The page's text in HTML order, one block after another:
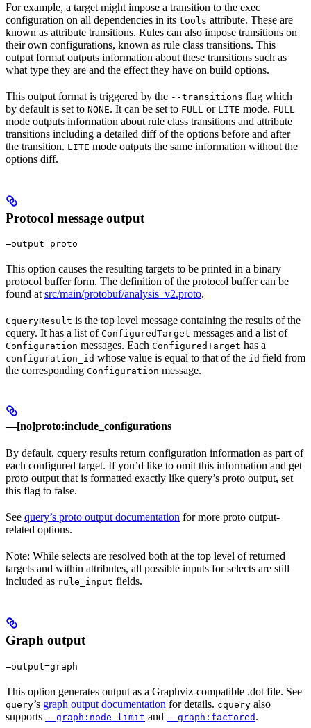
For example, a target might impose a transition to the exec
configuration on all dependencies in its tools attribute. These are
known as attribute transitions. Rules can also impose transitions on
their own configurations, known as rule class transitions. This
output format outputs information about these transitions such as
what type they are and the effect they have on build options.
This output format is triggered by the --transitions flag which
by default is set to NONE. It can be set to FULL or LITE mode. FULL
mode outputs information about rule class transitions and attribute
transitions including a detailed diff of the options before and after
the transition. LITE mode outputs the same information without the
options diff.
Protocol message output
—output=proto
This option causes the resulting targets to be printed in a binary
protocol buffer form. The definition of the protocol buffer can be
found at src/main/protobuf/analysis_v2.proto.
CqueryResult is the top level message containing the results of the
cquery. It has a list of ConfiguredTarget messages and a list of
Configuration messages. Each ConfiguredTarget has a
configuration_id whose value is equal to that of the id field from
the corresponding Configuration message.
—[no]proto:include_configurations
By default, cquery results return configuration information as part of
each configured target. If you’d like to omit this information and get
proto output that is formatted exactly like query’s proto output, set
this flag to false.
See query’s proto output documentation for more proto output-
related options.
Note: While selects are resolved both at the top level of returned
targets and within attributes, all possible inputs for selects are still
included as rule_input fields.
Graph output
—output=graph
This option generates output as a Graphviz-compatible .dot file. See
query’s graph output documentation for details. cquery also
supports --graph:node_limit and --graph:factored .